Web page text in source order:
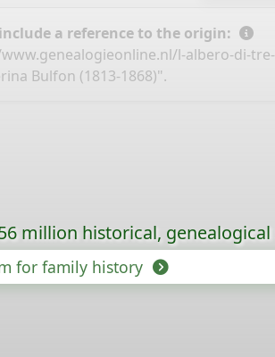
a reference to the origin:
l-albero-di-
Bulfon (1813-1868)".
million historical, genealogical
for family history